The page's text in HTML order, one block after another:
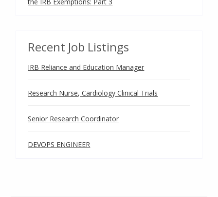
Recent Job Listings
IRB Reliance and Education Manager
Research Nurse, Cardiology Clinical Trials
Senior Research Coordinator
DEVOPS ENGINEER